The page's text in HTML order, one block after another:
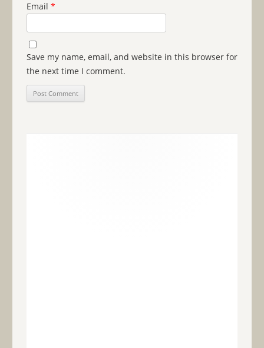
Email *
Save my name, email, and website in this browser for
the next time I comment.